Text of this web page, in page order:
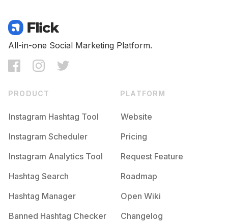
All-in-one Social Marketing Platform.
PRODUCT
Instagram Hashtag Tool
Instagram Scheduler
Instagram Analytics Tool
Hashtag Search
Hashtag Manager
Banned Hashtag Checker
PLATFORM
Website
Pricing
Request Feature
Roadmap
Open Wiki
Changelog